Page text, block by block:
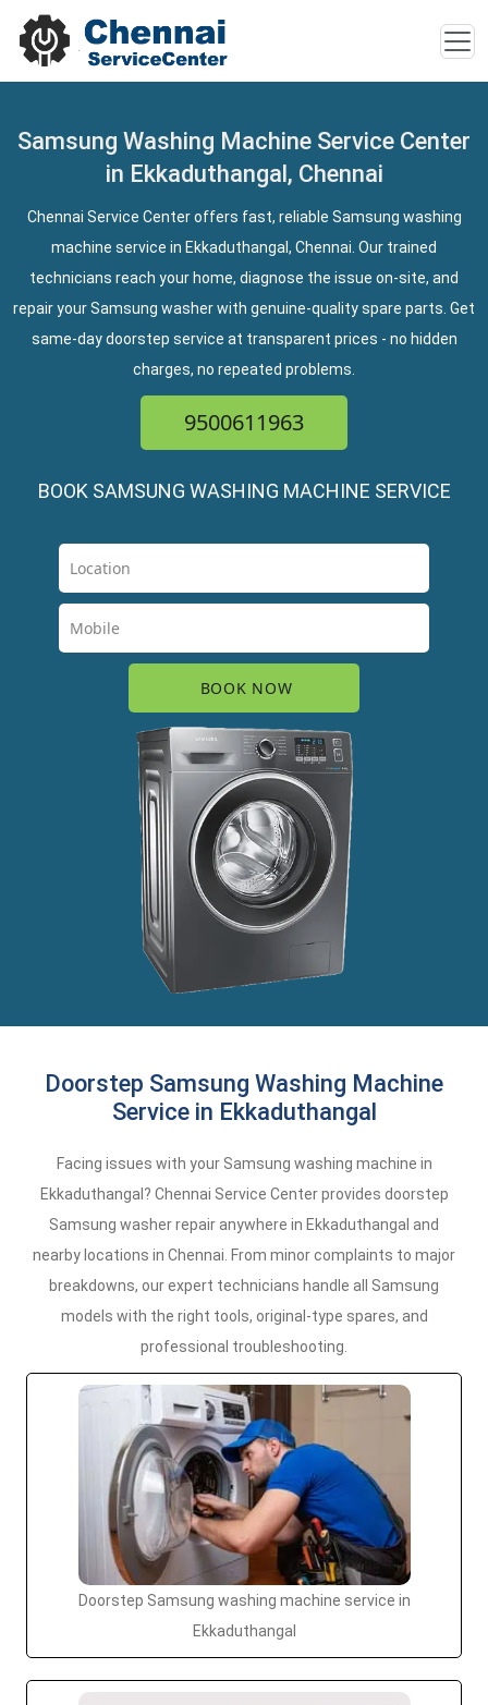
Samsung Washing Machine Service Center
in Ekkaduthangal, Chennai
Chennai Service Center offers fast, reliable Samsung washing
machine service in Ekkaduthangal, Chennai. Our trained
technicians reach your home, diagnose the issue on-site, and
repair your Samsung washer with genuine-quality spare parts. Get
same-day doorstep service at transparent prices - no hidden
charges, no repeated problems.
9500611963
BOOK SAMSUNG WASHING MACHINE SERVICE
Doorstep Samsung Washing Machine
Service in Ekkaduthangal
Facing issues with your Samsung washing machine in
Ekkaduthangal? Chennai Service Center provides doorstep
Samsung washer repair anywhere in Ekkaduthangal and
nearby locations in Chennai. From minor complaints to major
breakdowns, our expert technicians handle all Samsung
models with the right tools, original-type spares, and
professional troubleshooting.
Doorstep Samsung washing machine service in
Ekkaduthangal